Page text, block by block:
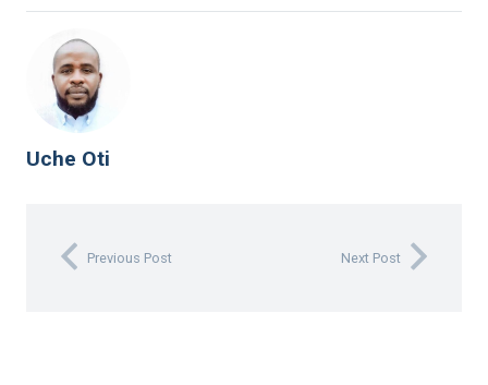
Uche Oti
Previous Post Next Post